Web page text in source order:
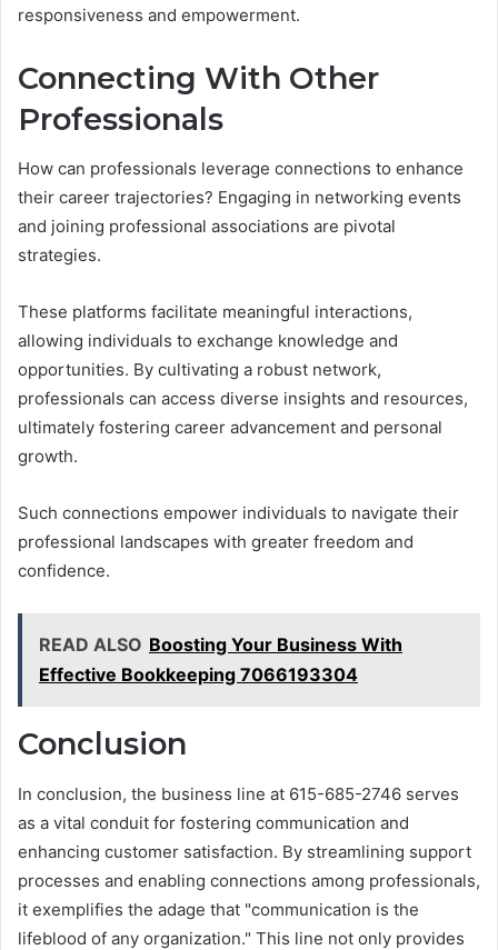
responsiveness and empowerment.
Connecting With Other
Professionals
How can professionals leverage connections to enhance
their career trajectories? Engaging in networking events
and joining professional associations are pivotal
strategies.
These platforms facilitate meaningful interactions,
allowing individuals to exchange knowledge and
opportunities. By cultivating a robust network,
professionals can access diverse insights and resources,
ultimately fostering career advancement and personal
growth.
Such connections empower individuals to navigate their
professional landscapes with greater freedom and
confidence.
READ ALSO Boosting Your Business With
Effective Bookkeeping 7066193304
Conclusion
In conclusion, the business line at 615-685-2746 serves
as a vital conduit for fostering communication and
enhancing customer satisfaction. By streamlining support
processes and enabling connections among professionals,
it exemplifies the adage that "communication is the
lifeblood of any organization." This line not only provides